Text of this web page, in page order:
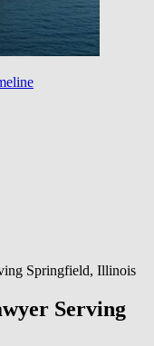
Springfield, Illinois
Serving